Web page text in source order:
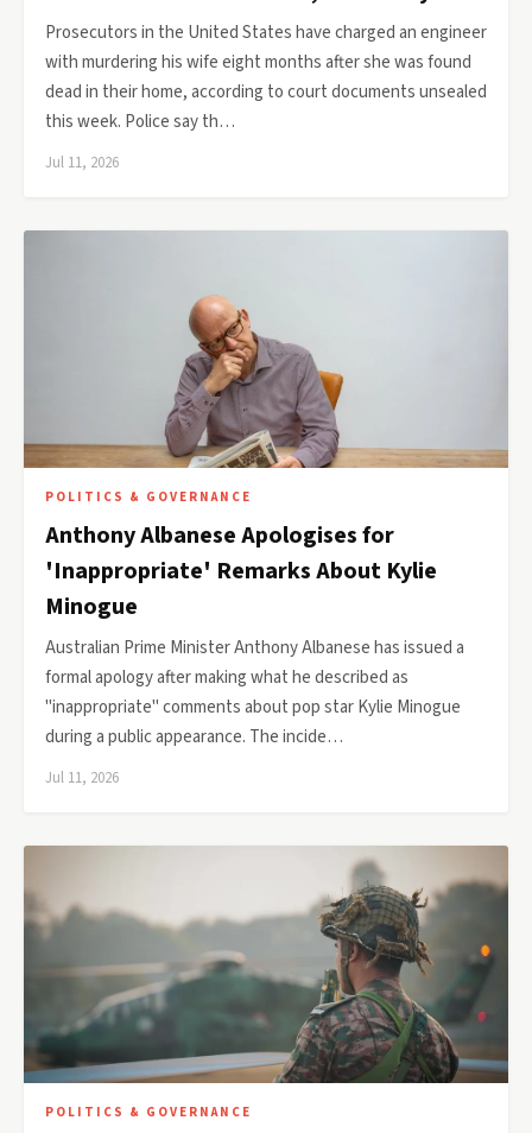
Prosecutors in the United States have charged an engineer
with murdering his wife eight months after she was found
dead in their home, according to court documents unsealed
this week. Police say th…
Jul 11, 2026
POLITICS & GOVERNANCE
Anthony Albanese Apologises for
'Inappropriate' Remarks About Kylie
Minogue
Australian Prime Minister Anthony Albanese has issued a
formal apology after making what he described as
"inappropriate" comments about pop star Kylie Minogue
during a public appearance. The incide…
Jul 11, 2026
POLITICS & GOVERNANCE